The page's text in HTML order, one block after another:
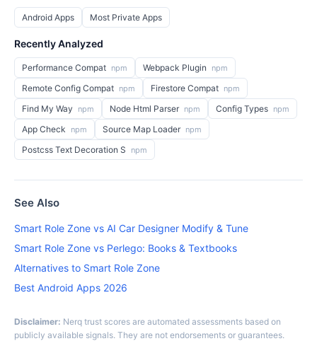
Android Apps Most Private Apps
Recently Analyzed
Performance Compat npm Webpack Plugin npm
Remote Config Compat npm Firestore Compat npm
Find My Way npm Node Html Parser npm Config Types npm
App Check npm Source Map Loader npm
Postcss Text Decoration S npm
See Also
Smart Role Zone vs AI Car Designer Modify & Tune
Smart Role Zone vs Perlego: Books & Textbooks
Alternatives to Smart Role Zone
Best Android Apps 2026
Disclaimer: Nerq trust scores are automated assessments based on
publicly available signals. They are not endorsements or guarantees.